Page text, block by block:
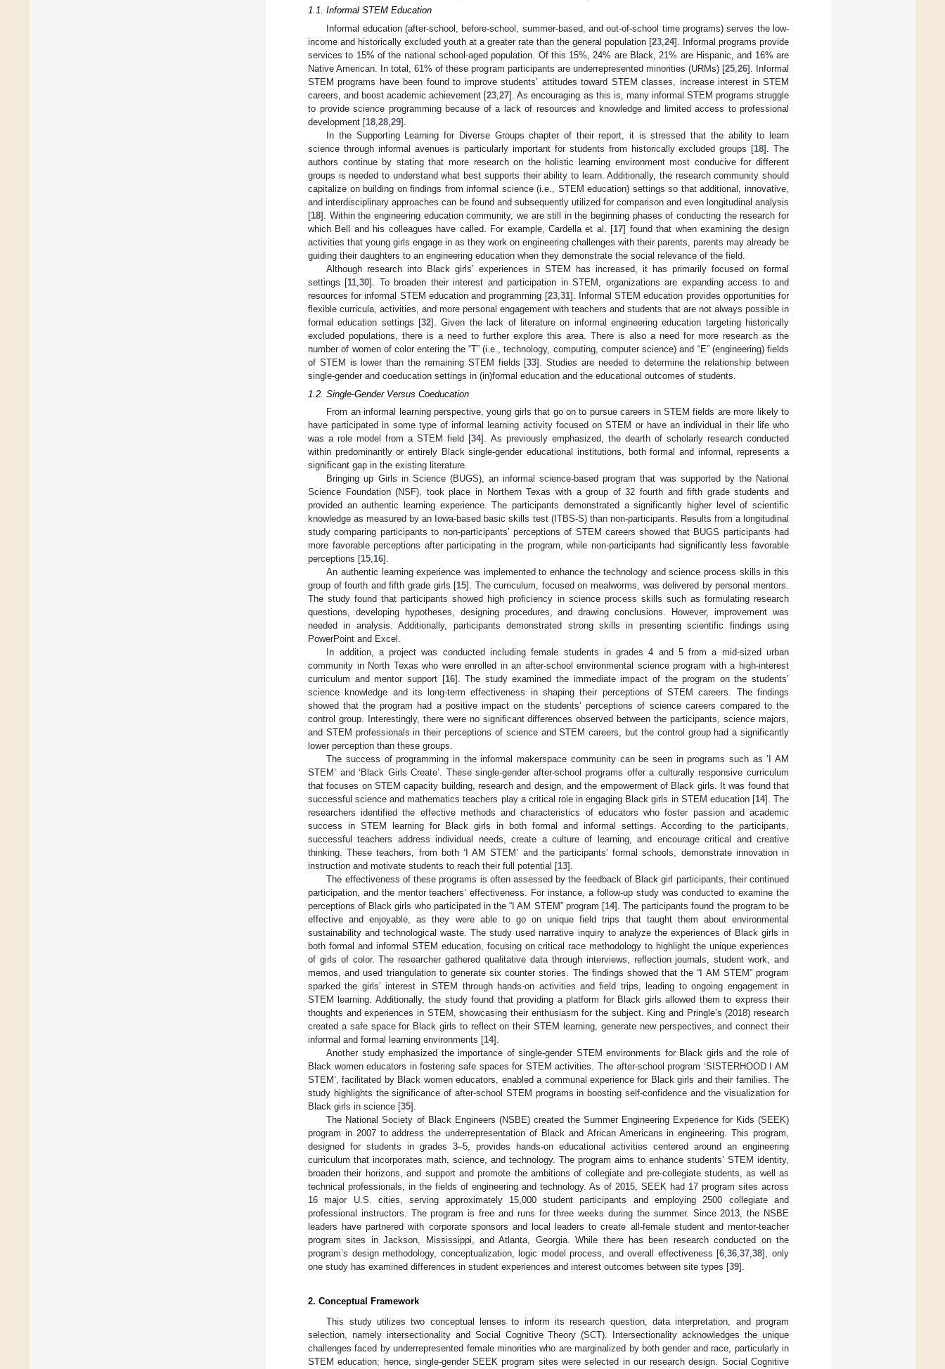
1.1. Informal STEM Education
Informal education (after-school, before-school, summer-based, and out-of-school time programs) serves the low-
income and historically excluded youth at a greater rate than the general population [23 24]. Informal programs provide
services to 15% of the national school-aged population. Of this 15%, 24% are Black, 21% are Hispanic, and 16% are
Native American. In total, 61% of these program participants are underrepresented minorities (URMs) [25, 26]. Informal
STEM programs have been found to improve students’ attitudes toward STEM classes, increase interest in STEM
careers, and boost academic achievement [23 ,27]. As encouraging as this is, many informal STEM programs struggle
to provide science programming because of a lack of resources and knowledge and limited access to professional
development [18 28 29].
In the Supporting Learning for Diverse Groups chapter of their report, it is stressed that the ability to learn
science through informal avenues is particularly important for students from historically excluded groups [18]. The
authors continue by stating that more research on the holistic learning environment most conducive for different
groups is needed to understand what best supports their ability to learn. Additionally, the research community should
capitalize on building on findings from informal science (i.e., STEM education) settings so that additional, innovative,
and interdisciplinary approaches can be found and subsequently utilized for comparison and even longitudinal analysis
[18]. Within the engineering education community, we are still in the beginning phases of conducting the research for
which Bell and his colleagues have called. For example, Cardella et al. [17] found that when examining the design
activities that young girls engage in as they work on engineering challenges with their parents, parents may already be
guiding their daughters to an engineering education when they demonstrate the social relevance of the field.
Although research into Black girls’ experiences in STEM has increased, it has primarily focused on formal
settings [11 ,30]. To broaden their interest and participation in STEM, organizations are expanding access to and
resources for informal STEM education and programming [23, 31]. Informal STEM education provides opportunities for
flexible curricula, activities, and more personal engagement with teachers and students that are not always possible in
formal education settings [32]. Given the lack of literature on informal engineering education targeting historically
excluded populations, there is a need to further explore this area. There is also a need for more research as the
number of women of color entering the “T” (i.e., technology, computing, computer science) and “E” (engineering) fields
of STEM is lower than the remaining STEM fields [33]. Studies are needed to determine the relationship between
single-gender and coeducation settings in (in)formal education and the educational outcomes of students.
1.2. Single-Gender Versus Coeducation
From an informal learning perspective, young girls that go on to pursue careers in STEM fields are more likely to
have participated in some type of informal learning activity focused on STEM or have an individual in their life who
was a role model from a STEM field [34]. As previously emphasized, the dearth of scholarly research conducted
within predominantly or entirely Black single-gender educational institutions, both formal and informal, represents a
significant gap in the existing literature.
Bringing up Girls in Science (BUGS), an informal science-based program that was supported by the National
Science Foundation (NSF), took place in Northern Texas with a group of 32 fourth and fifth grade students and
provided an authentic learning experience. The participants demonstrated a significantly higher level of scientific
knowledge as measured by an Iowa-based basic skills test (ITBS-S) than non-participants. Results from a longitudinal
study comparing participants to non-participants’ perceptions of STEM careers showed that BUGS participants had
more favorable perceptions after participating in the program, while non-participants had significantly less favorable
perceptions [15,16].
An authentic learning experience was implemented to enhance the technology and science process skills in this
group of fourth and fifth grade girls [15]. The curriculum, focused on mealworms, was delivered by personal mentors.
The study found that participants showed high proficiency in science process skills such as formulating research
questions, developing hypotheses, designing procedures, and drawing conclusions. However, improvement was
needed in analysis. Additionally, participants demonstrated strong skills in presenting scientific findings using
PowerPoint and Excel.
In addition, a project was conducted including female students in grades 4 and 5 from a mid-sized urban
community in North Texas who were enrolled in an after-school environmental science program with a high-interest
curriculum and mentor support [16]. The study examined the immediate impact of the program on the students’
science knowledge and its long-term effectiveness in shaping their perceptions of STEM careers. The findings
showed that the program had a positive impact on the students’ perceptions of science careers compared to the
control group. Interestingly, there were no significant differences observed between the participants, science majors,
and STEM professionals in their perceptions of science and STEM careers, but the control group had a significantly
lower perception than these groups.
The success of programming in the informal makerspace community can be seen in programs such as ‘I AM
STEM’ and ‘Black Girls Create’. These single-gender after-school programs offer a culturally responsive curriculum
that focuses on STEM capacity building, research and design, and the empowerment of Black girls. It was found that
successful science and mathematics teachers play a critical role in engaging Black girls in STEM education [14]. The
researchers identified the effective methods and characteristics of educators who foster passion and academic
success in STEM learning for Black girls in both formal and informal settings. According to the participants,
successful teachers address individual needs, create a culture of learning, and encourage critical and creative
thinking. These teachers, from both ‘I AM STEM’ and the participants’ formal schools, demonstrate innovation in
instruction and motivate students to reach their full potential [13].
The effectiveness of these programs is often assessed by the feedback of Black girl participants, their continued
participation, and the mentor teachers’ effectiveness. For instance, a follow-up study was conducted to examine the
perceptions of Black girls who participated in the “I AM STEM” program [14]. The participants found the program to be
effective and enjoyable, as they were able to go on unique field trips that taught them about environmental
sustainability and technological waste. The study used narrative inquiry to analyze the experiences of Black girls in
both formal and informal STEM education, focusing on critical race methodology to highlight the unique experiences
of girls of color. The researcher gathered qualitative data through interviews, reflection journals, student work, and
memos, and used triangulation to generate six counter stories. The findings showed that the “I AM STEM” program
sparked the girls’ interest in STEM through hands-on activities and field trips, leading to ongoing engagement in
STEM learning. Additionally, the study found that providing a platform for Black girls allowed them to express their
thoughts and experiences in STEM, showcasing their enthusiasm for the subject. King and Pringle’s (2018) research
created a safe space for Black girls to reflect on their STEM learning, generate new perspectives, and connect their
informal and formal learning environments [14].
Another study emphasized the importance of single-gender STEM environments for Black girls and the role of
Black women educators in fostering safe spaces for STEM activities. The after-school program ‘SISTERHOOD I AM
STEM’, facilitated by Black women educators, enabled a communal experience for Black girls and their families. The
study highlights the significance of after-school STEM programs in boosting self-confidence and the visualization for
Black girls in science [35].
The National Society of Black Engineers (NSBE) created the Summer Engineering Experience for Kids (SEEK)
program in 2007 to address the underrepresentation of Black and African Americans in engineering. This program,
designed for students in grades 3–5, provides hands-on educational activities centered around an engineering
curriculum that incorporates math, science, and technology. The program aims to enhance students’ STEM identity,
broaden their horizons, and support and promote the ambitions of collegiate and pre-collegiate students, as well as
technical professionals, in the fields of engineering and technology. As of 2015, SEEK had 17 program sites across
16 major U.S. cities, serving approximately 15,000 student participants and employing 2500 collegiate and
professional instructors. The program is free and runs for three weeks during the summer. Since 2013, the NSBE
leaders have partnered with corporate sponsors and local leaders to create all-female student and mentor-teacher
program sites in Jackson, Mississippi, and Atlanta, Georgia. While there has been research conducted on the
program’s design methodology, conceptualization, logic model process, and overall effectiveness [6,36,37,38], only
one study has examined differences in student experiences and interest outcomes between site types [39].
2. Conceptual Framework
This study utilizes two conceptual lenses to inform its research question, data interpretation, and program
selection, namely intersectionality and Social Cognitive Theory (SCT). Intersectionality acknowledges the unique
challenges faced by underrepresented female minorities who are marginalized by both gender and race, particularly in
STEM education; hence, single-gender SEEK program sites were selected in our research design. Social Cognitive